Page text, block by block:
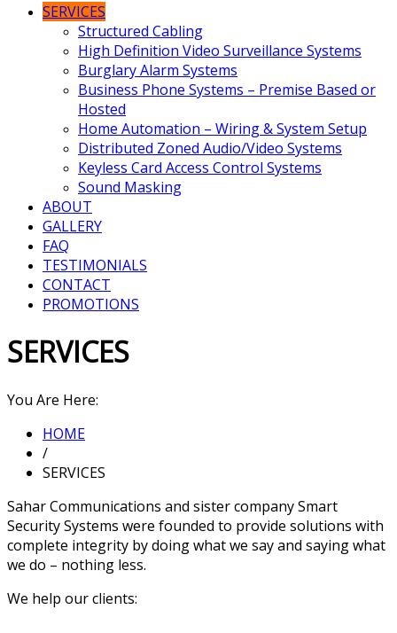
SERVICES
Structured Cabling
High Definition Video Surveillance Systems
Burglary Alarm Systems
Business Phone Systems – Premise Based or
Hosted
Home Automation – Wiring & System Setup
Distributed Zoned Audio/Video Systems
Keyless Card Access Control Systems
Sound Masking
ABOUT
GALLERY
FAQ
TESTIMONIALS
CONTACT
PROMOTIONS
SERVICES
You Are Here:
HOME
/
SERVICES
Sahar Communications and sister company Smart
Security Systems were founded to provide solutions with
complete integrity by doing what we say and saying what
we do – nothing less.
We help our clients: